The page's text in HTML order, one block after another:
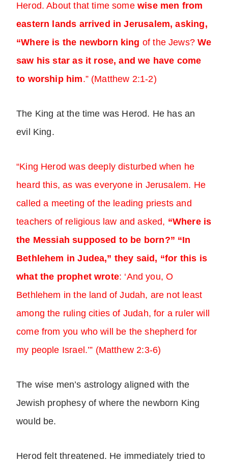
Herod. About that time somewise men from
eastern lands arrived in Jerusalem, asking,
“Where is the newborn king of the Jews?We
saw his star as it rose, and we have come
to worship him.” (Matthew 2:1-2)
The King at the time was Herod. He has an
evil King.
“King Herod was deeply disturbed when he
heard this, as was everyone in Jerusalem. He
called a meeting of the leading priests and
teachers of religious law and asked, “Where is
the Messiah supposed to be born?” “In
Bethlehem in Judea,” they said, “for this is
what the prophet wrote: ‘And you, O
Bethlehem in the land of Judah, are not least
among the ruling cities of Judah, for a ruler will
come from you who will be the shepherd for
my people Israel.’” (Matthew 2:3-6)
The wise men’s astrology aligned with the
Jewish prophesy of where the newborn King
would be.
Herod felt threatened. He immediately tried to